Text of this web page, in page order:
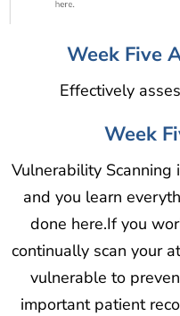
Week Five
Effectively
Week
Vulnerability Scanning
and you learn
done here.If you
continually scan your
vulnerable to
important patient